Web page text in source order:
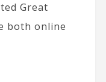
Great
both online